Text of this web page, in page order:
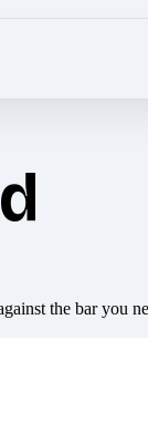
the bar you